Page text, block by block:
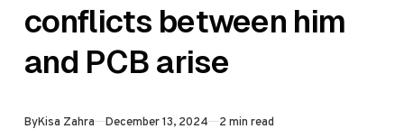
conflicts between him
and PCB arise
ByKisa Zahra Published
December 13, 2024 2 min read